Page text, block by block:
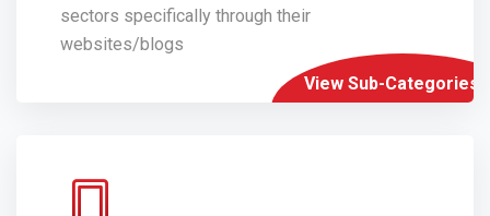
sectors specifically through their
websites/blogs
View Sub-Categories